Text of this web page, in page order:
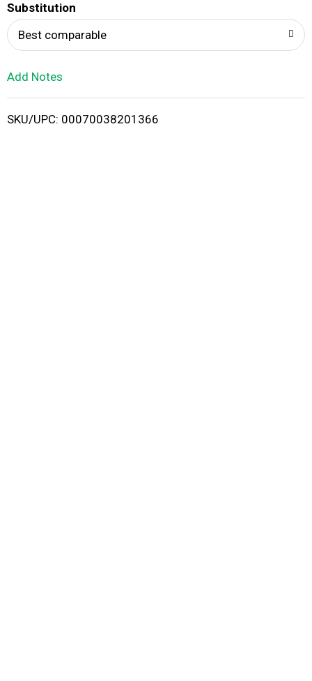
i
Substitution
Best comparable
Add Notes
SKU/UPC: 00070038201366